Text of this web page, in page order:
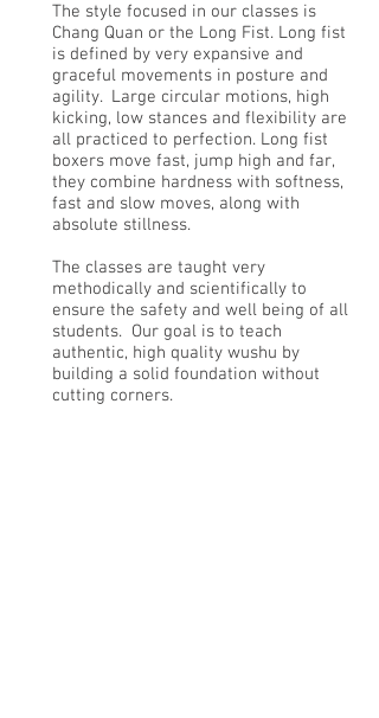
The style focused in our classes is
Chang Quan or the Long Fist. Long fist
is defined by very expansive and
graceful movements in posture and
agility. Large circular motions, high
kicking, low stances and flexibility are
all practiced to perfection. Long fist
boxers move fast, jump high and far,
they combine hardness with softness,
fast and slow moves, along with
absolute stillness.
The classes are taught very
methodically and scientifically to
ensure the safety and well being of all
students. Our goal is to teach
authentic, high quality wushu by
building a solid foundation without
cutting corners.